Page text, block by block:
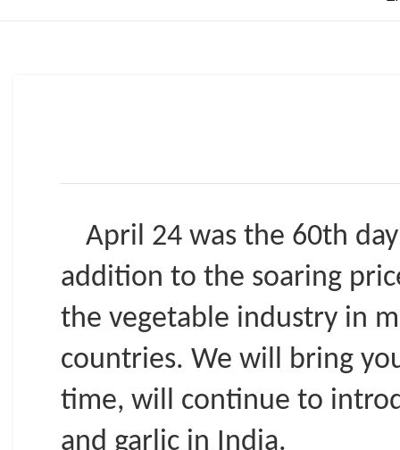
April 24 was the 60th
addition to the soaring
the vegetable industry in
countries. We will bring
time, will continue to
and garlic in India.